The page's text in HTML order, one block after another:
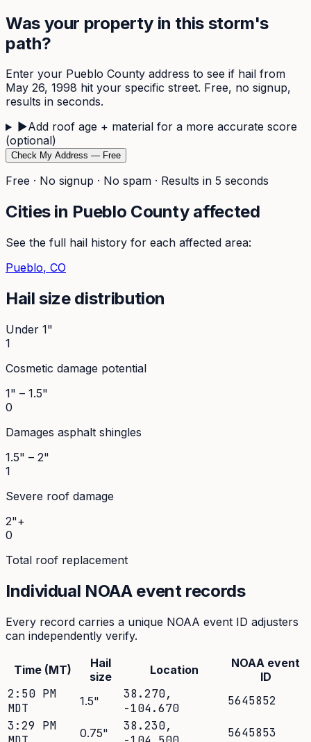
Was your property in this storm's
path?
Enter your Pueblo County address to see if hail from
May 26, 1998 hit your specific street. Free, no signup,
results in seconds.
▶Add roof age + material for a more accurate score
(optional)
Check My Address — Free
Free · No signup · No spam · Results in 5 seconds
Cities in Pueblo County affected
See the full hail history for each affected area:
Pueblo, CO
Hail size distribution
Under 1"
1
Cosmetic damage potential
1" – 1.5"
0
Damages asphalt shingles
1.5" – 2"
1
Severe roof damage
2"+
0
Total roof replacement
Individual NOAA event records
Every record carries a unique NOAA event ID adjusters
can independently verify.
Time (MT)
Hail
size
Location
NOAA event
ID
2:50 PM
MDT
1.5" 38.270,
-104.670
5645852
3:29 PM
0.75" 38.230,
5645853